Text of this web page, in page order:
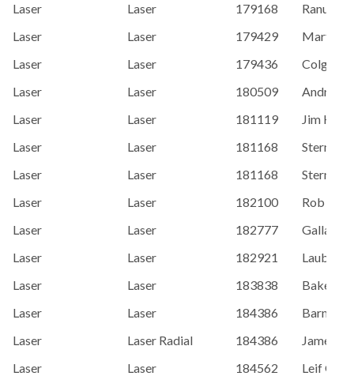
Laser
Laser 179168
Ranum,
Laser
Laser 179429
Marty
Laser
Laser 179436
Colgan,
Laser
Laser 180509
Andro
Laser
Laser 181119
Jim
Laser
Laser 181168
Sternal,
Laser
Laser 181168
Sternal,
Laser
Laser 182100
Rob
Laser
Laser 182777
Laser
Laser 182921
Laube,
Laser
Laser 183838
Baker,
Laser
Laser 184386
Barney
Laser
Laser Radial 184386
James
Laser
Laser 184562
Leif